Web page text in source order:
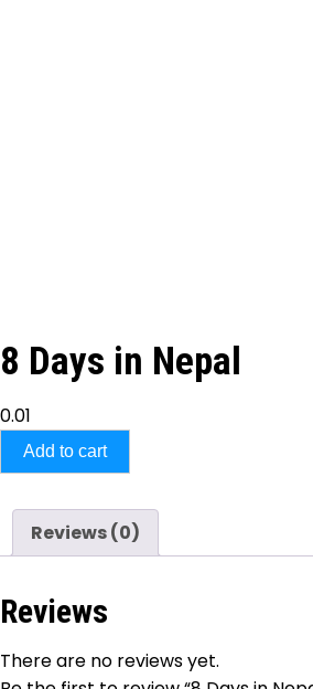
8 Days in Nepal
0.01
Add to cart
Reviews (0)
Reviews
There are no reviews yet.